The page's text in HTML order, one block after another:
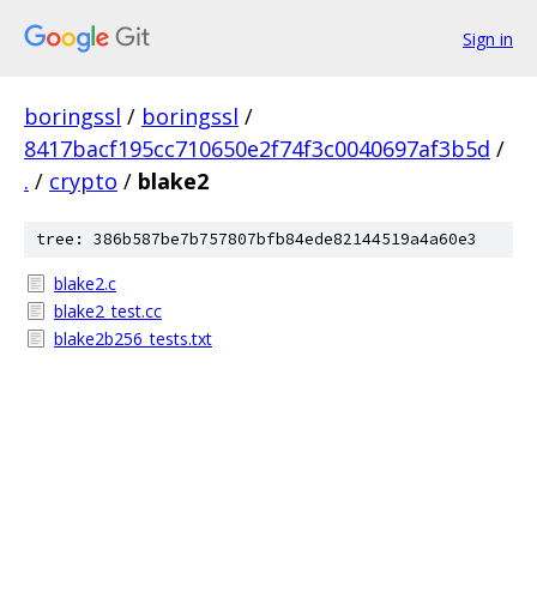
Sign in
boringssl / boringssl /
8417bacf195cc710650e2f74f3c0040697af3b5d /
. / crypto / blake2
tree: 386b587be7b757807bfb84ede82144519a4a60e3
blake2.c
blake2_test.cc
blake2b256_tests.txt